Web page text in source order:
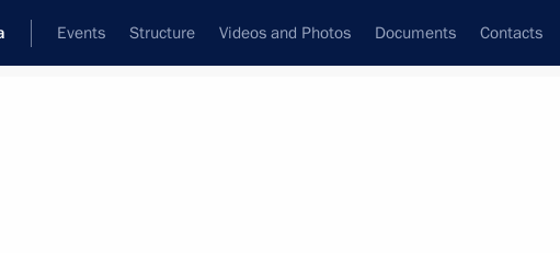
Events Structure Videos and Photos Documents Contacts